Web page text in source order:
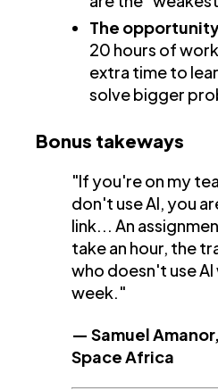
The
20 hours of
extra time to
solve bigger
Bonus takeways
"If you're on my
don't use AI, you
link... An
take an hour, the
who doesn't use
week."
— Samuel
Space Africa